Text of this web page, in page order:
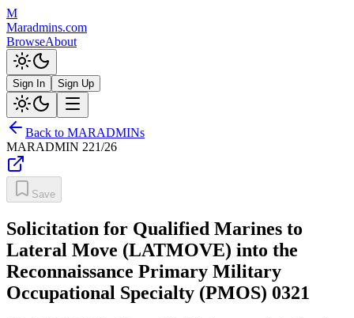
M
Maradmins.com
BrowseAbout
Sign In Sign Up
Back to MARADMINs
MARADMIN 221/26
Save
Solicitation for Qualified Marines to
Lateral Move (LATMOVE) into the
Reconnaissance Primary Military
Occupational Specialty (PMOS) 0321